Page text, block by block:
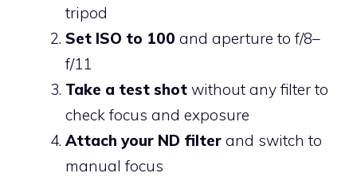
tripod
Set ISO to 100 and aperture to f/8–
f/11
Take a test shot without any filter to
check focus and exposure
Attach your ND filter and switch to
manual focus